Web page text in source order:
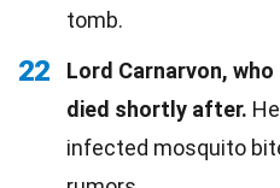
tomb.
22
Lord Carnarvon,
died shortly after.
infected mosquito